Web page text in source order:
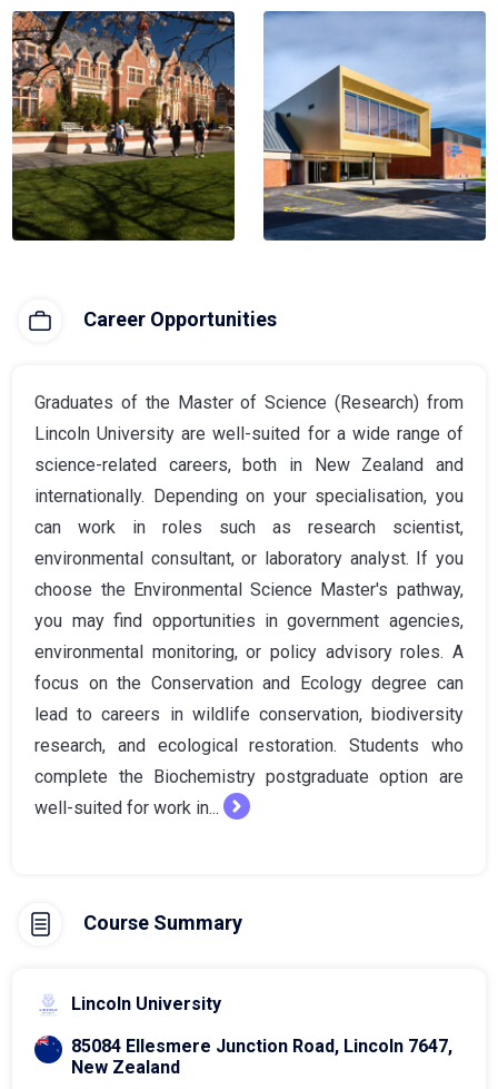
Career Opportunities
Graduates of the Master of Science (Research) from
Lincoln University are well-suited for a wide range of
science-related careers, both in New Zealand and
internationally. Depending on your specialisation, you
can work in roles such as research scientist,
environmental consultant, or laboratory analyst. If you
choose the Environmental Science Master's pathway,
you may find opportunities in government agencies,
environmental monitoring, or policy advisory roles. A
focus on the Conservation and Ecology degree can
lead to careers in wildlife conservation, biodiversity
research, and ecological restoration. Students who
complete the Biochemistry postgraduate option are
well-suited for work in...
Course Summary
Lincoln University
85084 Ellesmere Junction Road, Lincoln 7647,
New Zealand